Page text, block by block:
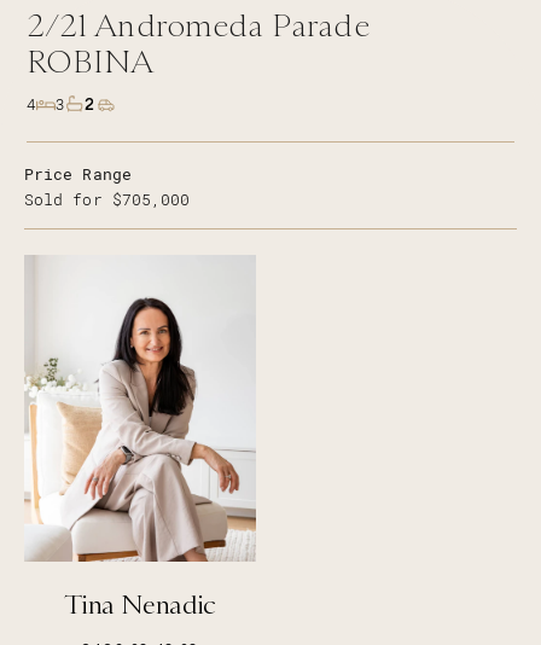
2/21 Andromeda Parade
ROBINA
4 3 2
Price Range
Sold for $705,000
Tina Nenadic